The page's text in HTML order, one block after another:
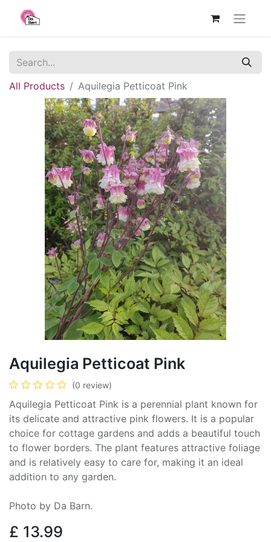
All Products Aquilegia Petticoat Pink
Aquilegia Petticoat Pink
(0 review)
Aquilegia Petticoat Pink is a perennial plant known for
its delicate and attractive pink flowers. It is a popular
choice for cottage gardens and adds a beautiful touch
to flower borders. The plant features attractive foliage
and is relatively easy to care for, making it an ideal
addition to any garden.
Photo by Da Barn.
£ 13.99